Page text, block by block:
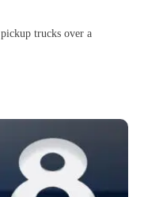
trucks over a